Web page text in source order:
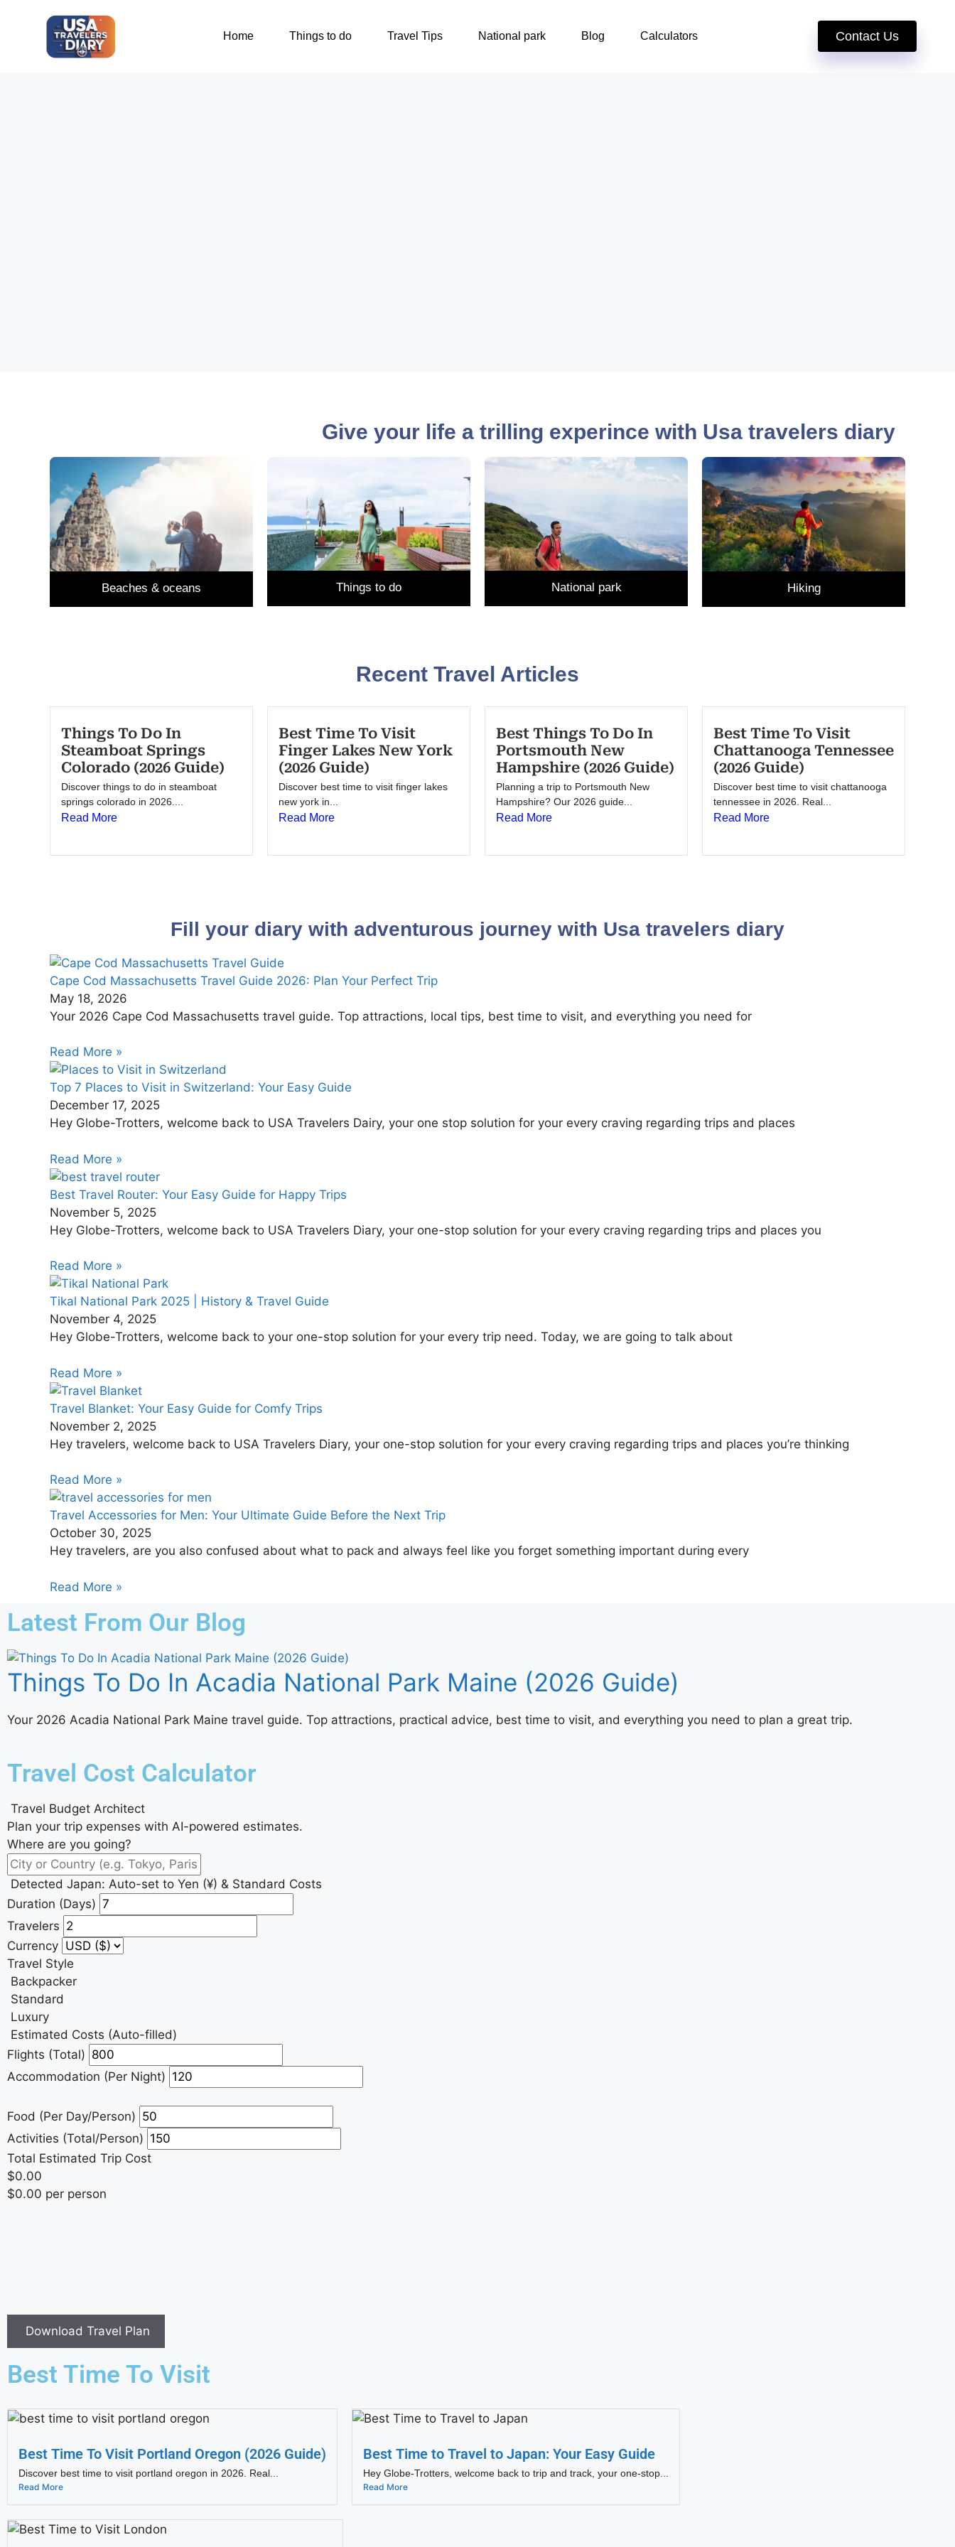
Home Things to do Travel Tips National park Blog Calculators Contact Us
Give your life a trilling experince with Usa travelers diary
Beaches & oceans Things to do National park Hiking
Recent Travel Articles
Things To Do In
Steamboat Springs
Colorado (2026 Guide)
Discover things to do in steamboat
springs colorado in 2026....
Read More
Best Time To Visit
Finger Lakes New York
(2026 Guide)
Discover best time to visit finger lakes
new york in...
Read More
Best Things To Do In
Portsmouth New
Hampshire (2026 Guide)
Planning a trip to Portsmouth New
Hampshire? Our 2026 guide...
Read More
Best Time To Visit
Chattanooga Tennessee
(2026 Guide)
Discover best time to visit chattanooga
tennessee in 2026. Real...
Read More
Fill your diary with adventurous journey with Usa travelers diary
Cape Cod Massachusetts Travel Guide 2026: Plan Your Perfect Trip
May 18, 2026
Your 2026 Cape Cod Massachusetts travel guide. Top attractions, local tips, best time to visit, and everything you need for
Read More »
Top 7 Places to Visit in Switzerland: Your Easy Guide
December 17, 2025
Hey Globe-Trotters, welcome back to USA Travelers Dairy, your one stop solution for your every craving regarding trips and places
Read More »
Best Travel Router: Your Easy Guide for Happy Trips
November 5, 2025
Hey Globe-Trotters, welcome back to USA Travelers Diary, your one-stop solution for your every craving regarding trips and places you
Read More »
Tikal National Park 2025 | History & Travel Guide
November 4, 2025
Hey Globe-Trotters, welcome back to your one-stop solution for your every trip need. Today, we are going to talk about
Read More »
Travel Blanket: Your Easy Guide for Comfy Trips
November 2, 2025
Hey travelers, welcome back to USA Travelers Diary, your one-stop solution for your every craving regarding trips and places you’re thinking
Read More »
Travel Accessories for Men: Your Ultimate Guide Before the Next Trip
October 30, 2025
Hey travelers, are you also confused about what to pack and always feel like you forget something important during every
Read More »
Latest From Our Blog
Things To Do In Acadia National Park Maine (2026 Guide)
Your 2026 Acadia National Park Maine travel guide. Top attractions, practical advice, best time to visit, and everything you need to plan a great trip.
Travel Cost Calculator
Travel Budget Architect
Plan your trip expenses with AI-powered estimates.
Where are you going?
Detected Japan: Auto-set to Yen (¥) & Standard Costs
Duration (Days)
Travelers
Currency
Travel Style
Backpacker
Standard
Luxury
Estimated Costs (Auto-filled)
Flights (Total)
Accommodation (Per Night)
Food (Per Day/Person)
Activities (Total/Person)
Total Estimated Trip Cost
$0.00
$0.00 per person
Download Travel Plan
Best Time To Visit
Best Time To Visit Portland Oregon (2026 Guide)
Discover best time to visit portland oregon in 2026. Real...
Read More
Best Time to Travel to Japan: Your Easy Guide
Hey Globe-Trotters, welcome back to trip and track, your one-stop...
Read More